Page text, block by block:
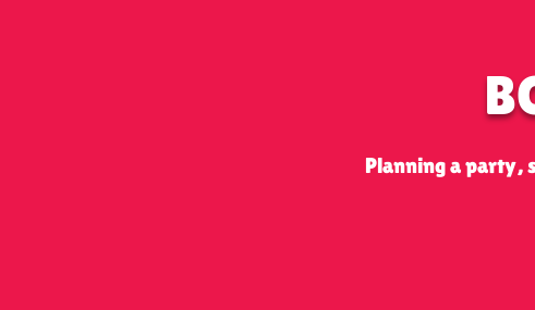
Planning a party,